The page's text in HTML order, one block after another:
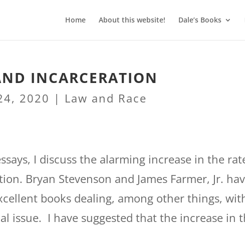
Home About this website! Dale’s Books
INCARCERATION
2020 | Law and Race
I discuss the alarming increase in the
Bryan Stevenson and James Farmer, Jr.
books dealing, among other things,
issue. I have suggested that the increase in